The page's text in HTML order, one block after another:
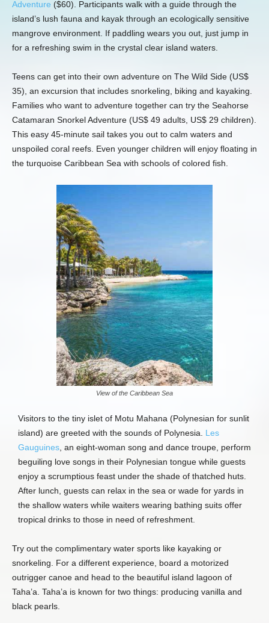
Adventure ($60). Participants walk with a guide through the
island’s lush fauna and kayak through an ecologically sensitive
mangrove environment. If paddling wears you out, just jump in
for a refreshing swim in the crystal clear island waters.
Teens can get into their own adventure on The Wild Side (US$
35), an excursion that includes snorkeling, biking and kayaking.
Families who want to adventure together can try the Seahorse
Catamaran Snorkel Adventure (US$ 49 adults, US$ 29 children).
This easy 45-minute sail takes you out to calm waters and
unspoiled coral reefs. Even younger children will enjoy floating in
the turquoise Caribbean Sea with schools of colored fish.
View of the Caribbean Sea
Visitors to the tiny islet of Motu Mahana (Polynesian for sunlit
island) are greeted with the sounds of Polynesia. Les
Gauguines, an eight-woman song and dance troupe, perform
beguiling love songs in their Polynesian tongue while guests
enjoy a scrumptious feast under the shade of thatched huts.
After lunch, guests can relax in the sea or wade for yards in
the shallow waters while waiters wearing bathing suits offer
tropical drinks to those in need of refreshment.
Try out the complimentary water sports like kayaking or
snorkeling. For a different experience, board a motorized
outrigger canoe and head to the beautiful island lagoon of
Taha’a. Taha’a is known for two things: producing vanilla and
black pearls.